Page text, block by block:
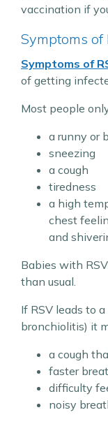
vaccination if
Symptoms of
Symptoms of
of getting
Most people
a runny or
sneezing
a cough
tiredness
a high
chest
and
Babies with
than usual.
If RSV leads to
bronchiolitis) it
a cough
faster
difficulty
noisy